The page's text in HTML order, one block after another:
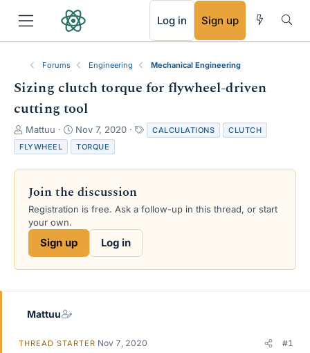
Log in Sign up
Forums Engineering Mechanical Engineering
Sizing clutch torque for flywheel-driven
cutting tool
T
h
r
e
s
a
e
Mattuu
S
t
a
r
d
a
Nov 7, 2020
a
s
CALCULATIONS
CLUTCH
FLYWHEEL
TORQUE
Join the discussion
Registration is free. Ask a follow-up in this thread, or start
your own.
Sign up Log in
Mattuu
THREAD STARTER Nov 7, 2020 #1
RSS